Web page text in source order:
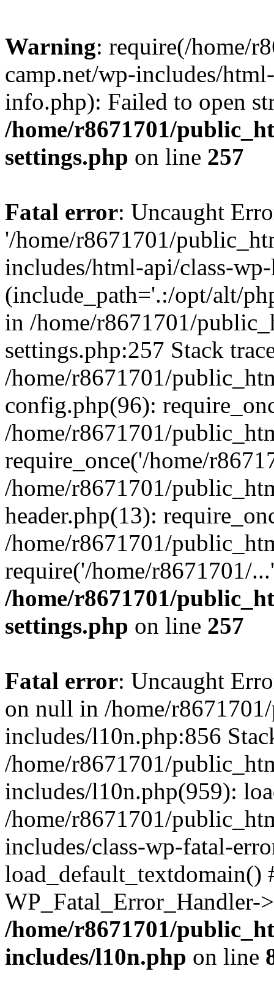
Warning: require(/home/
camp.net/wp-includes/
info.php): Failed to open
/home/r8671701/
settings.php on line 257
Fatal error: Uncaught
'/home/r8671701/
includes/html-api/class-
(include_path='.:/opt/alt/
in /home/r8671701/
settings.php:257 Stack
/home/r8671701/
config.php(96):
/home/r8671701/
require_once('/home/
/home/r8671701/
header.php(13):
/home/r8671701/
require('/home/r8671701/
/home/r8671701/
settings.php on line 257
Fatal error: Uncaught
on null in /home/
includes/l10n.php:856
/home/r8671701/
includes/l10n.php(959):
/home/r8671701/
includes/class-wp-fatal-
/home/r8671701/
includes/l10n.php on line